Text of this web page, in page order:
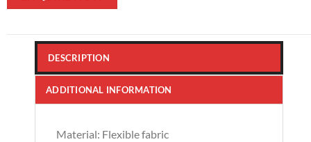
DESCRIPTION
ADDITIONAL INFORMATION
Material: Flexible fabric